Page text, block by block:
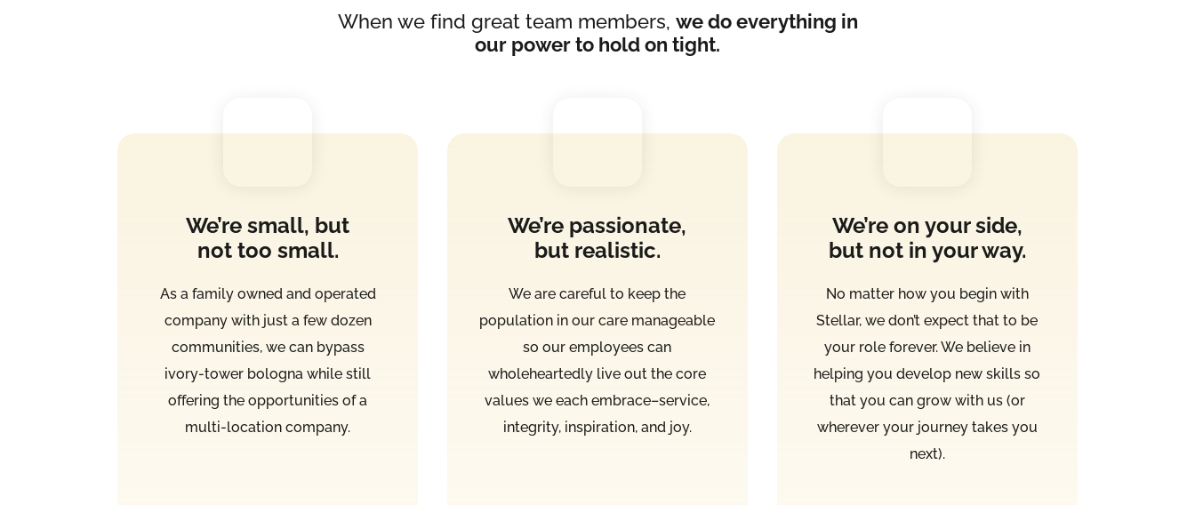
When we find great team members, we do everything in
our power to hold on tight.
We’re small, but
not too small.
As a family owned and operated
company with just a few dozen
communities, we can bypass
ivory-tower bologna while still
offering the opportunities of a
multi-location company.
We’re passionate,
but realistic.
We are careful to keep the
population in our care manageable
so our employees can
wholeheartedly live out the core
values we each embrace–service,
integrity, inspiration, and joy.
We’re on your side,
but not in your way.
No matter how you begin with
Stellar, we don’t expect that to be
your role forever. We believe in
helping you develop new skills so
that you can grow with us (or
wherever your journey takes you
next).